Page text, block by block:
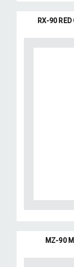
RX-90
MZ-90